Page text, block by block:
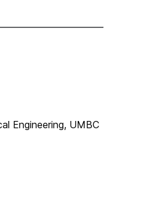
Engineering, UMBC